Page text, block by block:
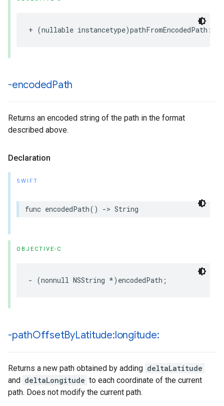
+ (nullable instancetype)pathFromEncodedPath :(
-encodedPath
Returns an encoded string of the path in the format
described above.
Declaration
SWIFT
func encodedPath() -> String
OBJECTIVE-C
- (nonnull NSString *) encodedPath ;
-pathOffsetByLatitude:longitude:
Returns a new path obtained by adding deltaLatitude
and deltaLongitude to each coordinate of the current
path. Does not modify the current path.